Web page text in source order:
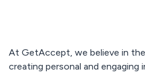
At GetAccept, we believe in
creating personal and engaging